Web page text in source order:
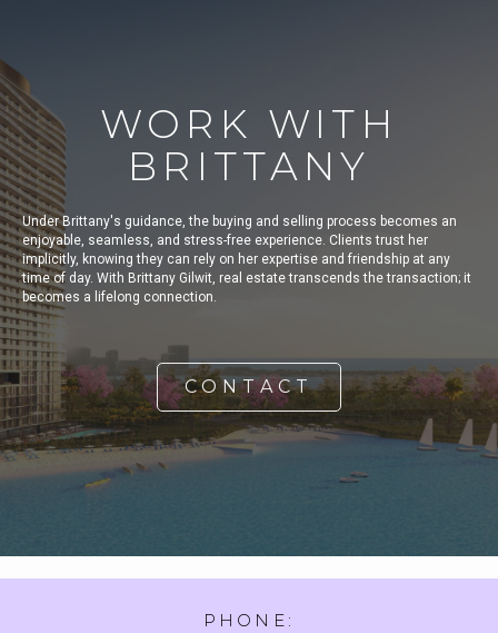
WORK WITH
BRITTANY
Under Brittany's guidance, the buying and selling process becomes an
enjoyable, seamless, and stress-free experience. Clients trust her
implicitly, knowing they can rely on her expertise and friendship at any
time of day. With Brittany Gilwit, real estate transcends the transaction; it
becomes a lifelong connection.
CONTACT
PHONE: